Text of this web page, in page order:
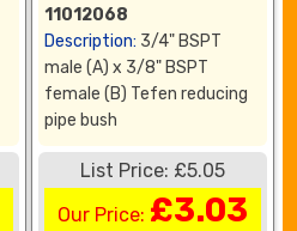
11012068
Description: 3/4" BSPT
male (A) x 3/8" BSPT
female (B) Tefen reducing
pipe bush
List Price: £5.05
Our Price: £3.03